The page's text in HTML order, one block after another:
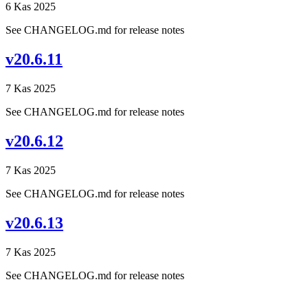
6 Kas 2025
See CHANGELOG.md for release notes
v20.6.11
7 Kas 2025
See CHANGELOG.md for release notes
v20.6.12
7 Kas 2025
See CHANGELOG.md for release notes
v20.6.13
7 Kas 2025
See CHANGELOG.md for release notes